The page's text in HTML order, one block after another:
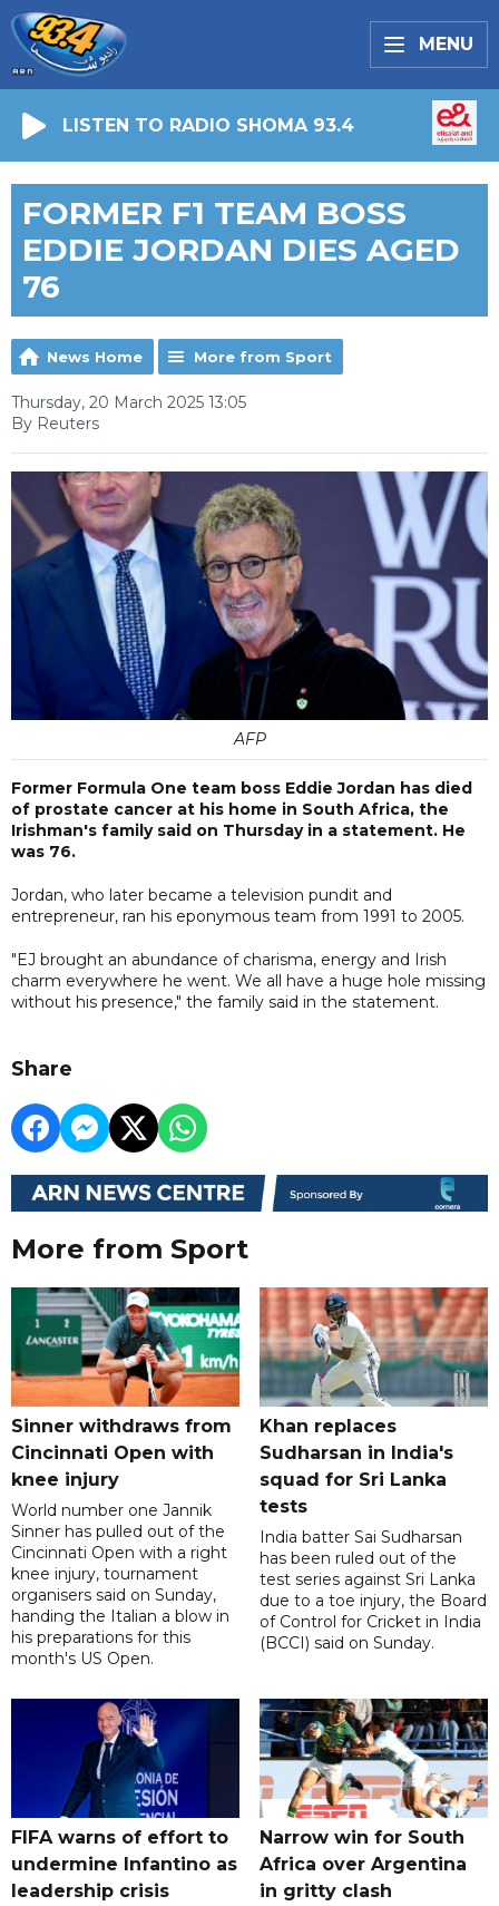
MENU
LISTEN TO RADIO SHOMA 93.4
FORMER F1 TEAM BOSS
EDDIE JORDAN DIES AGED
76
News Home More from Sport
Thursday, 20 March 2025 13:05
By Reuters
AFP
Former Formula One team boss Eddie Jordan has died
of prostate cancer at his home in South Africa, the
Irishman's family said on Thursday in a statement. He
was 76.
Jordan, who later became a television pundit and
entrepreneur, ran his eponymous team from 1991 to 2005.
"EJ brought an abundance of charisma, energy and Irish
charm everywhere he went. We all have a huge hole missing
without his presence," the family said in the statement.
Share
More from Sport
Sinner withdraws from
Cincinnati Open with
knee injury
World number one Jannik
Sinner has pulled out of the
Cincinnati Open with a right
knee injury, tournament
organisers said on Sunday,
handing the Italian a blow in
his preparations for this
month's US Open.
Khan replaces
Sudharsan in India's
squad for Sri Lanka
tests
India batter Sai Sudharsan
has been ruled out of the
test series against Sri Lanka
due to a toe injury, the Board
of Control for Cricket in India
(BCCI) said on Sunday.
FIFA warns of effort to
undermine Infantino as
leadership crisis
Narrow win for South
Africa over Argentina
in gritty clash